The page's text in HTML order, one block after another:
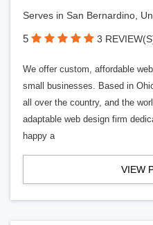
Serves in San Bernardino,
5 3
We offer custom, affordable
small businesses. Based in
all over the country, and the
adaptable web design firm
happy a
VIEW